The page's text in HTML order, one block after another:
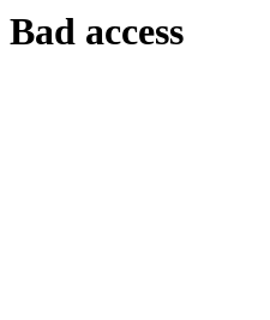
Bad access